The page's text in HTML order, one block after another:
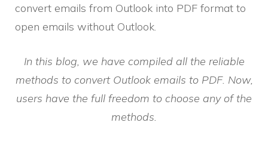
convert emails from Outlook into PDF format to
open emails without Outlook.
In this blog, we have compiled all the reliable
methods to convert Outlook emails to PDF. Now,
users have the full freedom to choose any of the
methods.